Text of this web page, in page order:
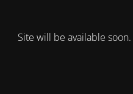
Site will be available